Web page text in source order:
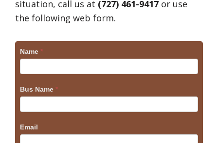
situation, call us at (727) 461-9417 or use
the following web form.
Craig
Name *
Bus Name *
Email